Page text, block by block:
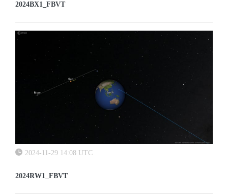
2024BX1_FBVT
2024-11-29 14:08 UTC
2024RW1_FBVT